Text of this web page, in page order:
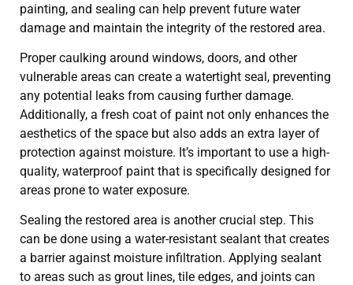
painting, and sealing can help prevent future water
damage and maintain the integrity of the restored area.
Proper caulking around windows, doors, and other
vulnerable areas can create a watertight seal, preventing
any potential leaks from causing further damage.
Additionally, a fresh coat of paint not only enhances the
aesthetics of the space but also adds an extra layer of
protection against moisture. It’s important to use a high-
quality, waterproof paint that is specifically designed for
areas prone to water exposure.
Sealing the restored area is another crucial step. This
can be done using a water-resistant sealant that creates
a barrier against moisture infiltration. Applying sealant
to areas such as grout lines, tile edges, and joints can